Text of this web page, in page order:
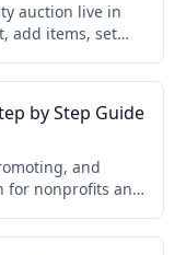
auction live in
add items, set
by Step Guide
and
for nonprofits and